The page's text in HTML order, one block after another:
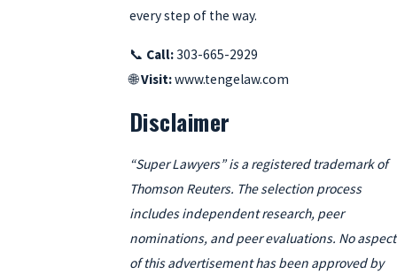
every step of the way.
📞 Call:303-665-2929
🌐Visit:www.tengelaw.com
Disclaimer
“Super Lawyers” is a registered trademark of
Thomson Reuters. The selection process
includes independent research, peer
nominations, and peer evaluations. No aspect
of this advertisement has been approved by